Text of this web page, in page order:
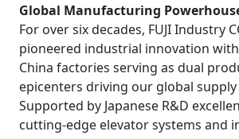
Global Manufacturing
For over six decades, FUJI Industry
pioneered industrial innovation
China factories serving as dual
epicenters driving our global supply
Supported by Japanese R&D
cutting-edge elevator systems and